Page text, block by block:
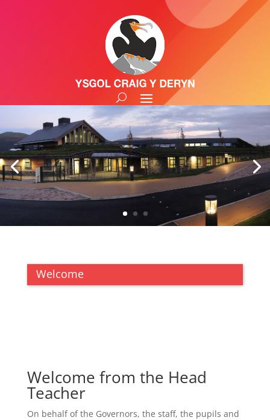
Welcome
Welcome from the Head
Teacher
On behalf of the Governors, the staff, the pupils and